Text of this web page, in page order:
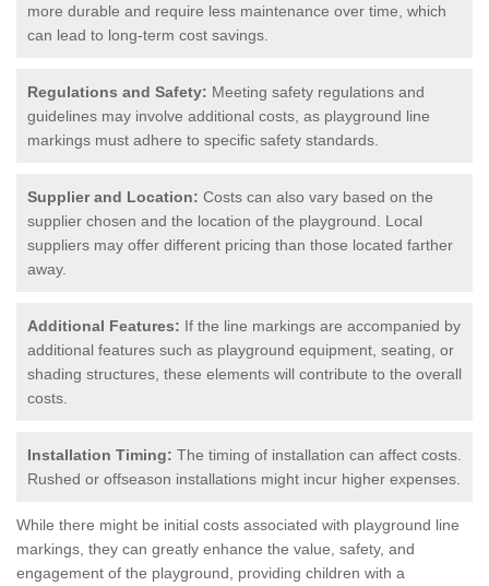
more durable and require less maintenance over time, which
can lead to long-term cost savings.
Regulations and Safety: Meeting safety regulations and
guidelines may involve additional costs, as playground line
markings must adhere to specific safety standards.
Supplier and Location: Costs can also vary based on the
supplier chosen and the location of the playground. Local
suppliers may offer different pricing than those located farther
away.
Additional Features: If the line markings are accompanied by
additional features such as playground equipment, seating, or
shading structures, these elements will contribute to the overall
costs.
Installation Timing: The timing of installation can affect costs.
Rushed or offseason installations might incur higher expenses.
While there might be initial costs associated with playground line
markings, they can greatly enhance the value, safety, and
engagement of the playground, providing children with a